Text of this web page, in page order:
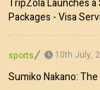
TripZola Launches
Packages - Visa
sports 10th July,
Sumiko Nakano: